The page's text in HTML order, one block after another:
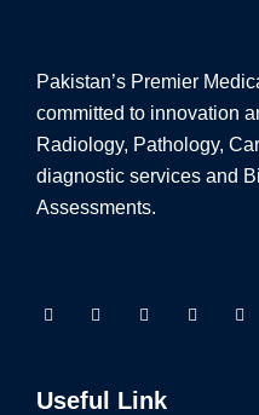
Pakistan’s Premier
committed to innovation
Radiology, Pathology,
diagnostic services and
Assessments.
Useful Link